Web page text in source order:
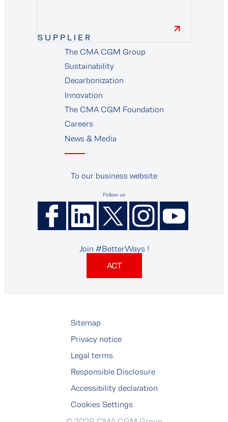
SUPPLIER
supplier
The CMA CGM Group
Sustainability
Decarbonization
Innovation
The CMA CGM Foundation
Careers
News & Media
To our business website
Follow us
Join #BetterWays !
ACT
Sitemap
Privacy notice
Legal terms
Responsible Disclosure
Accessibility declaration
Cookies Settings